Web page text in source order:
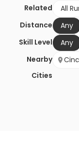
Related All
Distance
Any
Skill Level
Any
Nearby
Cities